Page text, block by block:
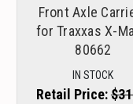
Front Axle
for Traxxas X-
80662
IN STOCK
Retail Price: